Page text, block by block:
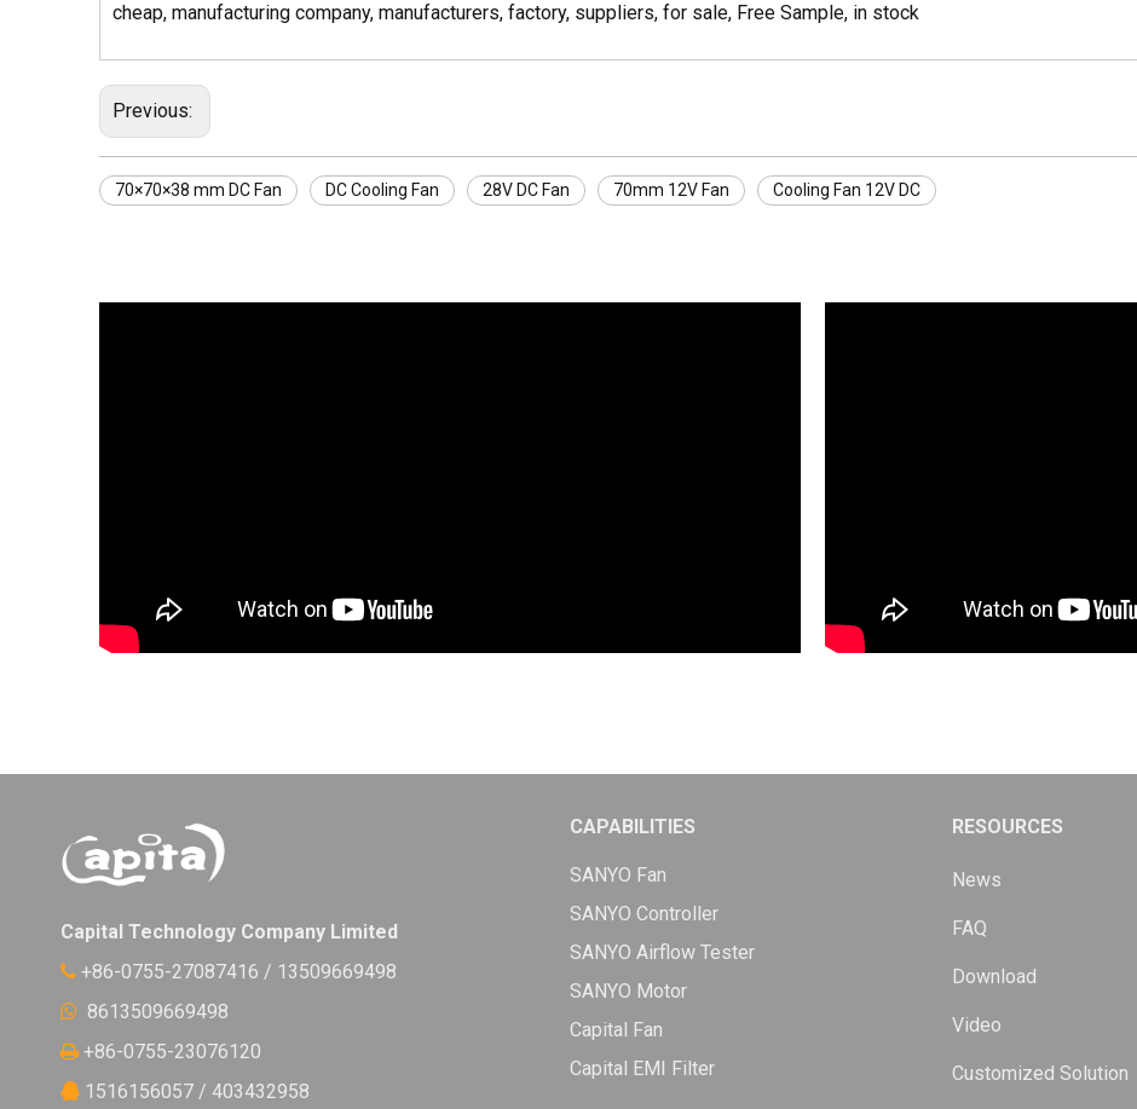
cheap, manufacturing company, manufacturers, factory, suppliers, for sale, Free Sample, in stock
Previous:
70×70×38 mm DC Fan DC Cooling Fan 28V DC Fan 70mm 12V Fan Cooling Fan 12V DC
Capital Technology Company Limited
 +86-0755-27087416 / 13509669498
 8613509669498
 +86-0755-23076120
 1516156057 / 403432958
CAPABILITIES
SANYO Fan
SANYO Controller
SANYO Airflow Tester
SANYO Motor
Capital Fan
Capital EMI Filter
RESOURCES
News
FAQ
Download
Video
Customized Solution